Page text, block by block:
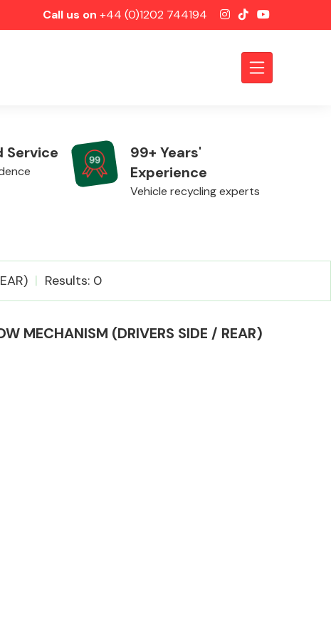
Call us on +44 (0)1202 744194
Service
99+ Years'
Experience
Vehicle recycling experts
Results: 0
(DRIVERS SIDE / REAR)